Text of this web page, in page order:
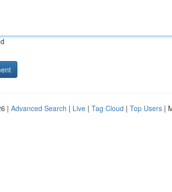
| Advanced Search | Live | Tag Cloud | Top Users |